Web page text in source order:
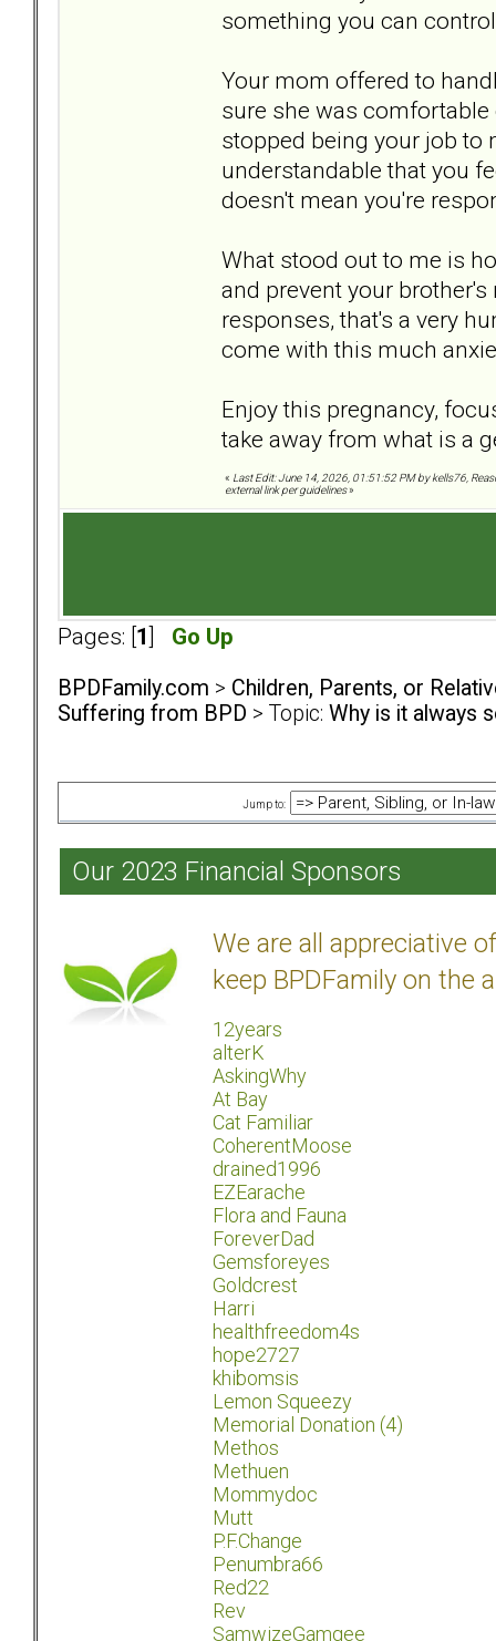
something you can
Your mom offered to
sure she was
stopped being your job to
understandable that you
doesn't mean you're
What stood out to me is
and prevent your
responses, that's a very
come with this much
Enjoy this pregnancy,
take away from what is a
« Last Edit: June 14, 2026, 01:51:52 PM by kells76,
external link per guidelines»
Pages: [ 1 Go Up
BPDFamily.com > Children, Parents, or
Suffering from BPD > Topic: Why is it always
Jump to:
Our 2023 Financial Sponsors
We are all appreciative
keep BPDFamily on the
12years
alterK
AskingWhy
At Bay
Cat Familiar
CoherentMoose
drained1996
EZEarache
Flora and Fauna
ForeverDad
Gemsforeyes
Goldcrest
Harri
healthfreedom4s
hope2727
khibomsis
Lemon Squeezy
Memorial Donation (4)
Methos
Methuen
Mommydoc
Mutt
P.F.Change
Penumbra66
Red22
Rev
SamwizeGamgee